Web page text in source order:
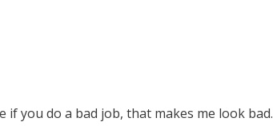
you do a bad job, that makes me look bad.